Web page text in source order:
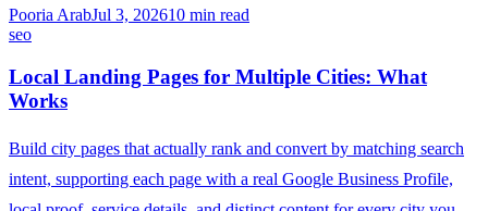
Pooria ArabJul 3, 202610 min read
seo
Local Landing Pages for Multiple Cities: What
Works
Build city pages that actually rank and convert by matching search
intent, supporting each page with a real Google Business Profile,